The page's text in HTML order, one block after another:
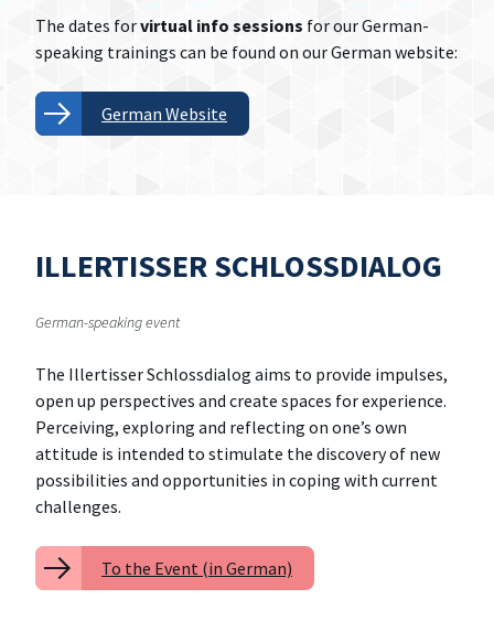
The dates forvirtual info sessions for our German-
speaking trainings can be found on our German website:
German Website
ILLERTISSER SCHLOSSDIALOG
German-speaking event
The Illertisser Schlossdialog aims to provide impulses,
open up perspectives and create spaces for experience.
Perceiving, exploring and reflecting on one’s own
attitude is intended to stimulate the discovery of new
possibilities and opportunities in coping with current
challenges.
To the Event (in German)